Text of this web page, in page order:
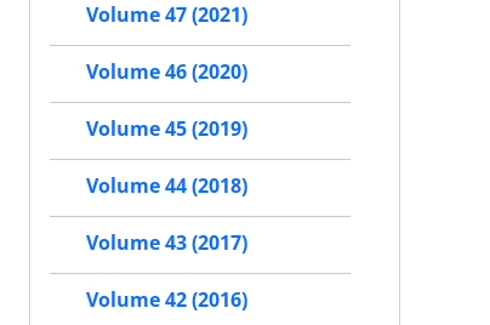
Volume 47 (2021)
Volume 46 (2020)
Volume 45 (2019)
Volume 44 (2018)
Volume 43 (2017)
Volume 42 (2016)